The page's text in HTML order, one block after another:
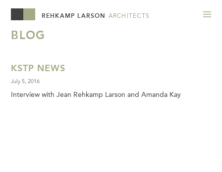
REHKAMP LARSON ARCHITECTS
BLOG
KSTP NEWS
July 5, 2016
Interview with Jean Rehkamp Larson and Amanda Kay